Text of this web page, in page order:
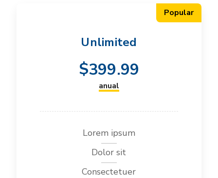
Popular
Unlimited
$399.99
anual
Lorem ipsum
Dolor sit
Consectetuer